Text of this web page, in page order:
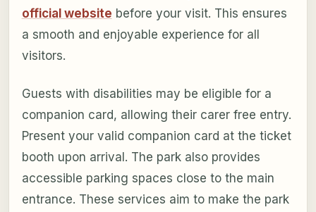
official website before your visit. This ensures
a smooth and enjoyable experience for all
visitors.
Guests with disabilities may be eligible for a
companion card, allowing their carer free entry.
Present your valid companion card at the ticket
booth upon arrival. The park also provides
accessible parking spaces close to the main
entrance. These services aim to make the park